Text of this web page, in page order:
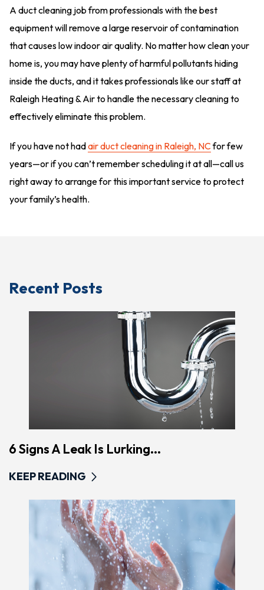
A duct cleaning job from professionals with the best
equipment will remove a large reservoir of contamination
that causes low indoor air quality. No matter how clean your
home is, you may have plenty of harmful pollutants hiding
inside the ducts, and it takes professionals like our staff at
Raleigh Heating & Air to handle the necessary cleaning to
effectively eliminate this problem.
If you have not hadair duct cleaning in Raleigh, NCfor few
years—or if you can’t remember scheduling it at all—call us
right away to arrange for this important service to protect
your family’s health.
Recent Posts
6 Signs A Leak Is Lurking...
KEEP READING